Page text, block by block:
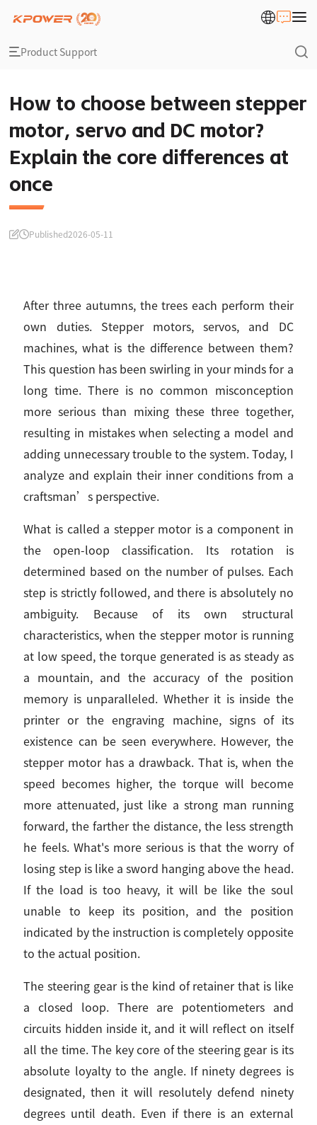
Product Support
How to choose between stepper
motor, servo and DC motor?
Explain the core differences at
once
Published2026-05-11
After three autumns, the trees each perform their
own duties. Stepper motors, servos, and DC
machines, what is the difference between them?
This question has been swirling in your minds for a
long time. There is no common misconception
more serious than mixing these three together,
resulting in mistakes when selecting a model and
adding unnecessary trouble to the system. Today, I
analyze and explain their inner conditions from a
craftsman’s perspective.
What is called a stepper motor is a component in
the open-loop classification. Its rotation is
determined based on the number of pulses. Each
step is strictly followed, and there is absolutely no
ambiguity. Because of its own structural
characteristics, when the stepper motor is running
at low speed, the torque generated is as steady as
a mountain, and the accuracy of the position
memory is unparalleled. Whether it is inside the
printer or the engraving machine, signs of its
existence can be seen everywhere. However, the
stepper motor has a drawback. That is, when the
speed becomes higher, the torque will become
more attenuated, just like a strong man running
forward, the farther the distance, the less strength
he feels. What's more serious is that the worry of
losing step is like a sword hanging above the head.
If the load is too heavy, it will be like the soul
unable to keep its position, and the position
indicated by the instruction is completely opposite
to the actual position.
The steering gear is the kind of retainer that is like
a closed loop. There are potentiometers and
circuits hidden inside it, and it will reflect on itself
all the time. The key core of the steering gear is its
absolute loyalty to the angle. If ninety degrees is
designated, then it will resolutely defend ninety
degrees until death. Even if there is an external